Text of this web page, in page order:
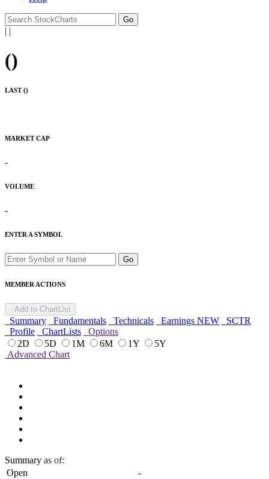
| |
()
LAST ()
MARKET CAP
-
VOLUME
-
ENTER A SYMBOL
Go
MEMBER ACTIONS
Add to ChartList
Summary Fundamentals Technicals Earnings NEW
SCTR
Profile
ChartLists
Options
2D
5D 1M 6M 1Y
5Y
Advanced Chart
Summary as of:
Open
-